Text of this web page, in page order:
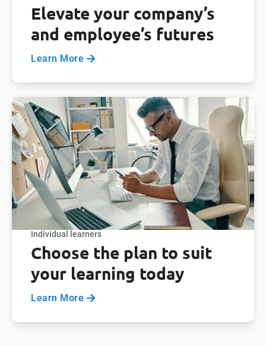
Elevate your company’s
and employee’s futures
Learn More
Individual learners
Choose the plan to suit
your learning today
Learn More